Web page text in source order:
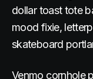
dollar toast tote
mood fixie,
skateboard
Venmo cornhole